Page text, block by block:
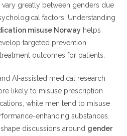
medication misuse
(FAQ)
differences in medication
greatly between genders due
factors. Understanding
misuse Norway helps
targeted prevention
outcomes for patients.
AI-assisted medical research
likely to misuse prescription
while men tend to misuse
enhancing substances.
discussions around gender